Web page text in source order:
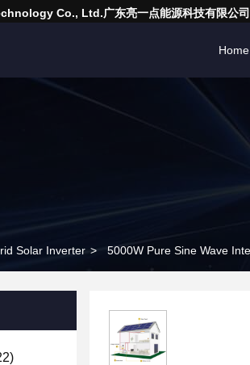
Co., Ltd.广东亮一点能源科技有限公司
Home
Solar Inverter > 5000W Pure Sine Wave